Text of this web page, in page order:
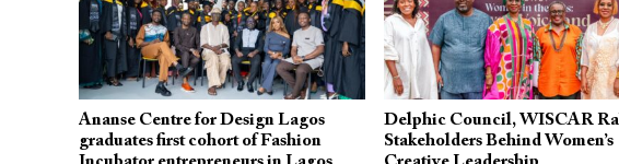
Ananse Centre for Design Lagos
graduates first cohort of Fashion
Delphic Council, WISCAR
Stakeholders Behind Women’s